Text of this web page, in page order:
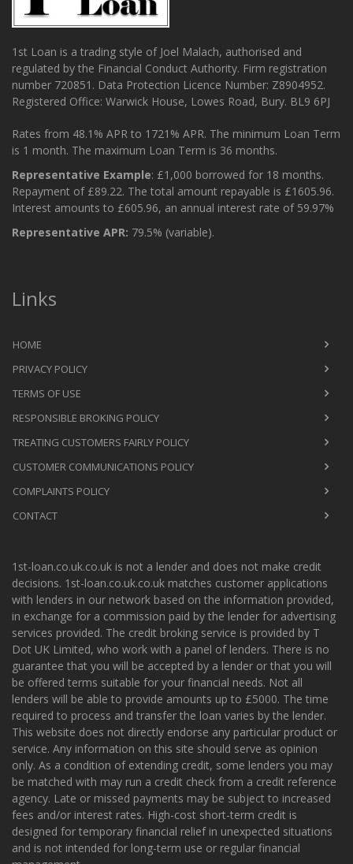
1st Loan is a trading style of Joel Malach, authorised and
regulated by the Financial Conduct Authority. Firm registration
number 720851. Data Protection Licence Number: Z8904952.
Registered Office: Warwick House, Lowes Road, Bury. BL9 6PJ
Rates from 48.1% APR to 1721% APR. The minimum Loan Term
is 1 month. The maximum Loan Term is 36 months.
Representative Example: £1,000 borrowed for 18 months.
Repayment of £89.22. The total amount repayable is £1605.96.
Interest amounts to £605.96, an annual interest rate of 59.97%
Representative APR: 79.5% (variable).
Links
HOME
PRIVACY POLICY
TERMS OF USE
RESPONSIBLE BROKING POLICY
TREATING CUSTOMERS FAIRLY POLICY
CUSTOMER COMMUNICATIONS POLICY
COMPLAINTS POLICY
CONTACT
1st-loan.co.uk.co.uk is not a lender and does not make credit
decisions. 1st-loan.co.uk.co.uk matches customer applications
with lenders in our network based on the information provided,
in exchange for a commission paid by the lender for advertising
services provided. The credit broking service is provided by T
Dot UK Limited, who work with a panel of lenders. There is no
guarantee that you will be accepted by a lender or that you will
be offered terms suitable for your financial needs. Not all
lenders will be able to provide amounts up to £5000. The time
required to process and transfer the loan varies by the lender.
This website does not directly endorse any particular product or
service. Any information on this site should serve as opinion
only. As a condition of extending credit, some lenders you may
be matched with may run a credit check from a credit reference
agency. Late or missed payments may be subject to increased
fees and/or interest rates. High-cost short-term credit is
designed for temporary financial relief in unexpected situations
and is not intended for long-term use or regular financial